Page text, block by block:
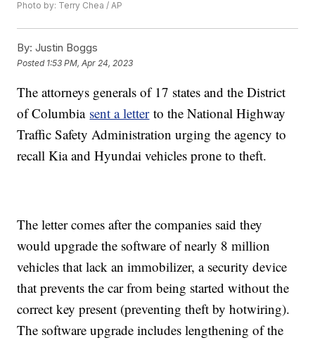
Photo by: Terry Chea / AP
By: Justin Boggs
Posted 1:53 PM, Apr 24, 2023
The attorneys generals of 17 states and the District
of Columbia sent a letterto the National Highway
Traffic Safety Administration urging the agency to
recall Kia and Hyundai vehicles prone to theft.
The letter comes after the companies said they
would upgrade the software of nearly 8 million
vehicles that lack an immobilizer, a security device
that prevents the car from being started without the
correct key present (preventing theft by hotwiring).
The software upgrade includes lengthening of the